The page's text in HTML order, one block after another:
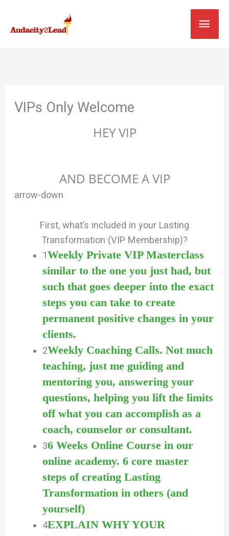
content
VIPs Only Welcome
HEY VIP
AND BECOME A VIP
arrow-down
First, what’s included in your Lasting
Transformation (VIP Membership)?
1Weekly Private VIP Masterclass
similar to the one you just had, but
such that goes deeper into the exact
steps you can take to create
permanent positive changes in your
clients.
2Weekly Coaching Calls. Not much
teaching, just me guiding and
mentoring you, answering your
questions, helping you lift the limits
off what you can accomplish as a
coach, counselor or consultant.
36 Weeks Online Course in our
online academy. 6 core master
steps of creating Lasting
Transformation in others (and
yourself)
4EXPLAIN WHY YOUR